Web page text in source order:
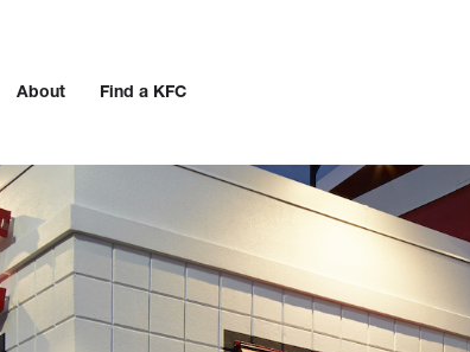
About Find a KFC